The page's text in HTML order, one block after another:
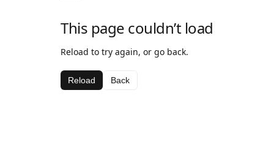
This page couldn’t load
Reload to try again, or go back.
Reload Back